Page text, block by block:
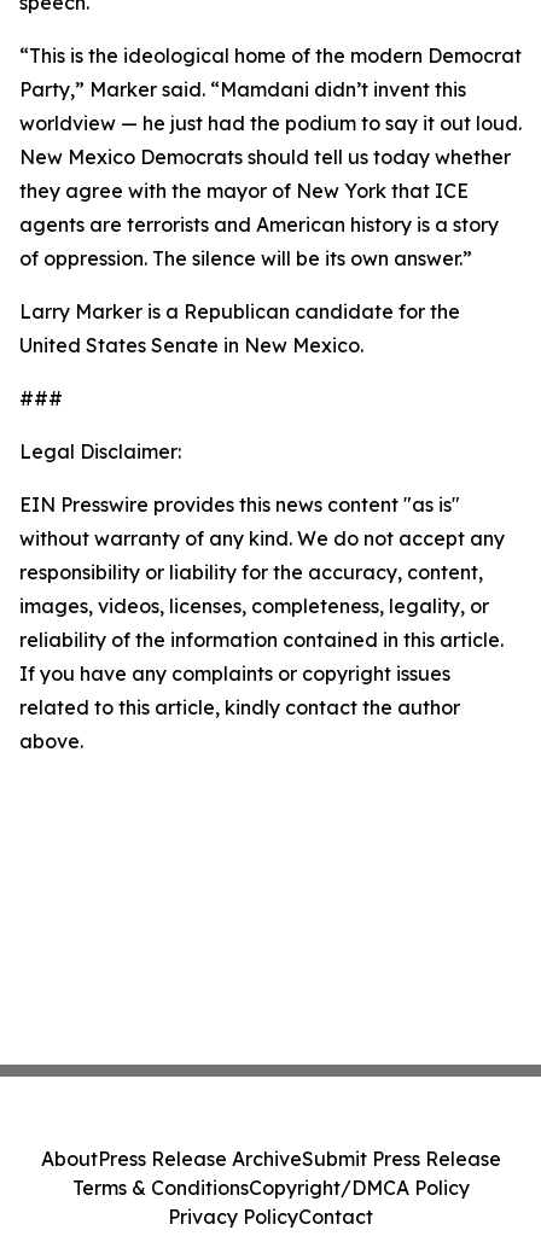
“This is the ideological home of the modern Democrat
Party,” Marker said. “Mamdani didn’t invent this
worldview — he just had the podium to say it out loud.
New Mexico Democrats should tell us today whether
they agree with the mayor of New York that ICE
agents are terrorists and American history is a story
of oppression. The silence will be its own answer.”
Larry Marker is a Republican candidate for the
United States Senate in New Mexico.
###
Legal Disclaimer:
EIN Presswire provides this news content "as is"
without warranty of any kind. We do not accept any
responsibility or liability for the accuracy, content,
images, videos, licenses, completeness, legality, or
reliability of the information contained in this article.
If you have any complaints or copyright issues
related to this article, kindly contact the author
above.
AboutPress Release ArchiveSubmit Press Release
Terms & ConditionsCopyright/DMCA Policy
Privacy PolicyContact